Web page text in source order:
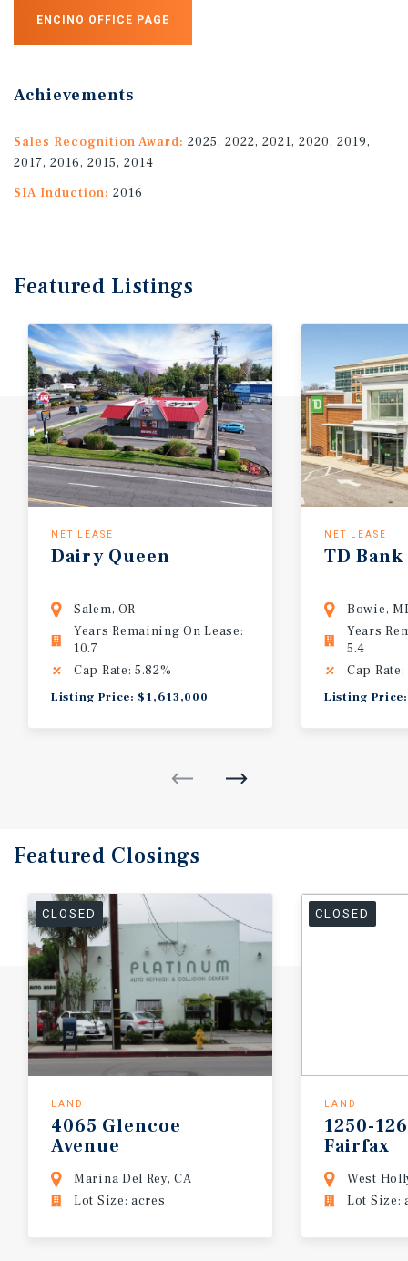
ENCINO OFFICE PAGE
Achievements
Sales Recognition Award: 2025, 2022, 2021, 2020, 2019,
2017, 2016, 2015, 2014
SIA Induction: 2016
Featured Listings
NET LEASE
Dairy Queen
Salem, OR
Years Remaining On Lease:
10.7
Cap Rate: 5.82%
Listing Price: $1,613,000
NET LEASE
TD Bank
Bowie,
Years
5.4
Cap
Listing
Featured Closings
CLOSED
LAND
4065 Glencoe
Avenue
Marina Del Rey, CA
Lot Size: acres
CLOSED
LAND
1250-
Fairfax
West
Lot Size: